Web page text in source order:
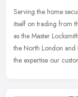
Serving the home
itself on trading from
as the Master
the North London and
the expertise our